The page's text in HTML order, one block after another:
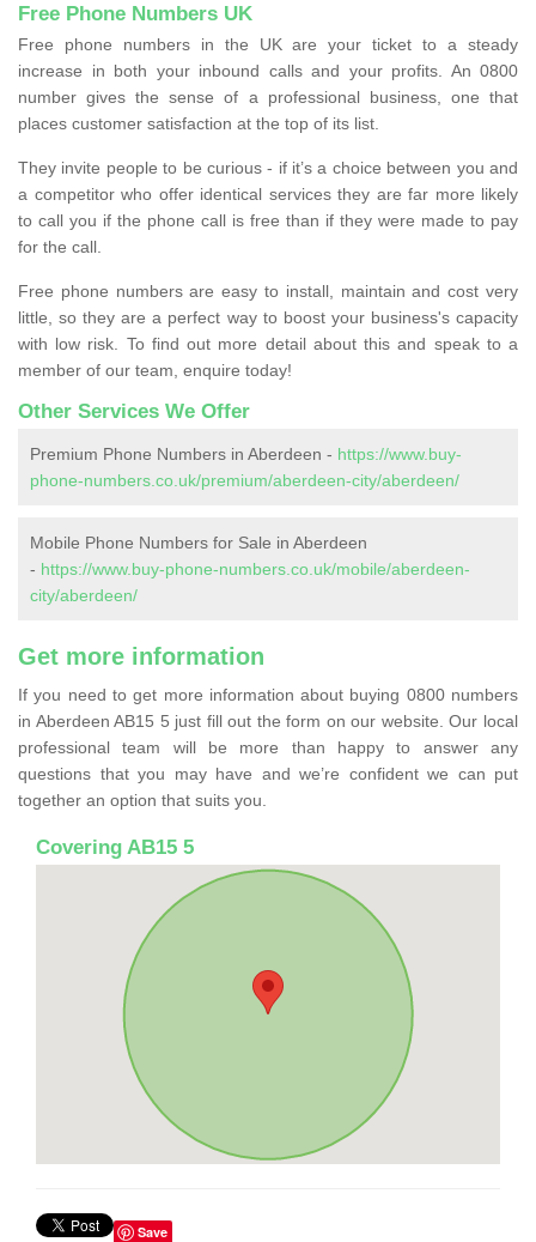
Free Phone Numbers UK
Free phone numbers in the UK are your ticket to a steady
increase in both your inbound calls and your profits. An 0800
number gives the sense of a professional business, one that
places customer satisfaction at the top of its list.
They invite people to be curious - if it’s a choice between you and
a competitor who offer identical services they are far more likely
to call you if the phone call is free than if they were made to pay
for the call.
Free phone numbers are easy to install, maintain and cost very
little, so they are a perfect way to boost your business's capacity
with low risk. To find out more detail about this and speak to a
member of our team, enquire today!
Other Services We Offer
Premium Phone Numbers in Aberdeen - https://www.buy-
phone-numbers.co.uk/premium/aberdeen-city/aberdeen/
Mobile Phone Numbers for Sale in Aberdeen
- https://www.buy-phone-numbers.co.uk/mobile/aberdeen-
city/aberdeen/
Get more information
If you need to get more information about buying 0800 numbers
in Aberdeen AB15 5 just fill out the form on our website. Our local
professional team will be more than happy to answer any
questions that you may have and we’re confident we can put
together an option that suits you.
Covering AB15 5
Save